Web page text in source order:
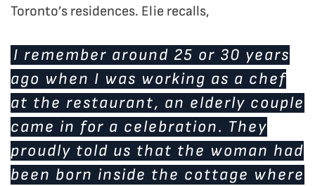
Toronto’s residences. Elie recalls,
I remember around 25 or 30 years
ago when I was working as a chef
at the restaurant, an elderly couple
came in for a celebration. They
proudly told us that the woman had
been born inside the cottage where